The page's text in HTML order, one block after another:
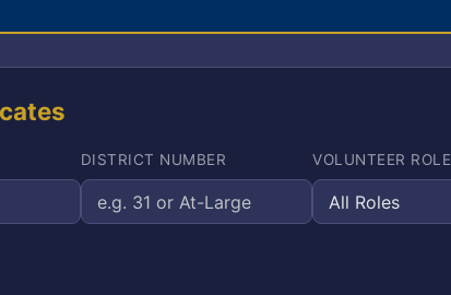
DISTRICT NUMBER VOLUNTEER ROLE